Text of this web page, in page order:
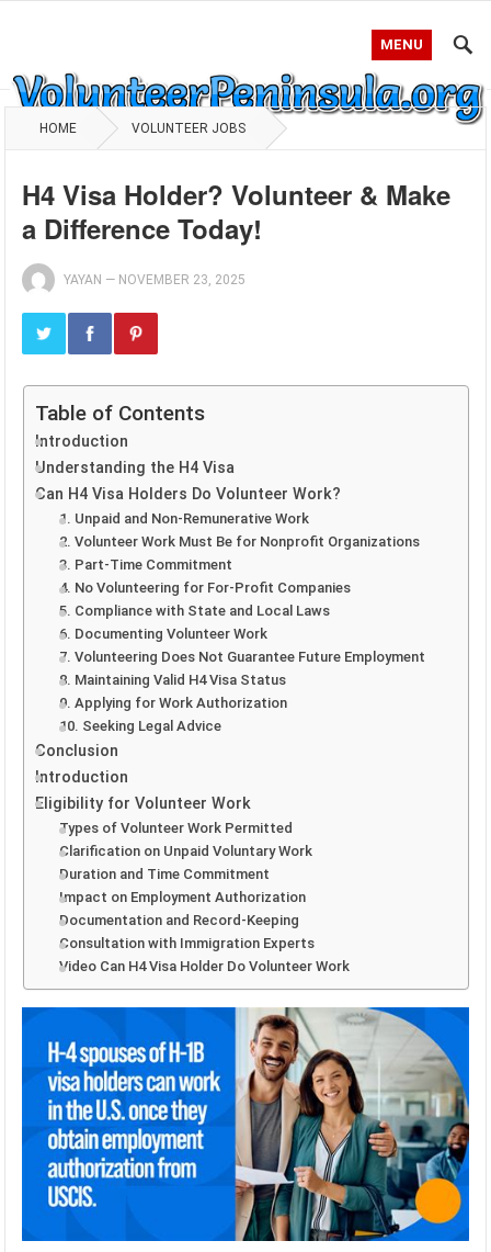
MENU
HOME VOLUNTEER JOBS
H4 Visa Holder? Volunteer & Make
a Difference Today!
YAYAN — NOVEMBER 23, 2025
Table of Contents
Introduction
Understanding the H4 Visa
Can H4 Visa Holders Do Volunteer Work?
1. Unpaid and Non-Remunerative Work
2. Volunteer Work Must Be for Nonprofit Organizations
3. Part-Time Commitment
4. No Volunteering for For-Profit Companies
5. Compliance with State and Local Laws
6. Documenting Volunteer Work
7. Volunteering Does Not Guarantee Future Employment
8. Maintaining Valid H4 Visa Status
9. Applying for Work Authorization
10. Seeking Legal Advice
Conclusion
Introduction
Eligibility for Volunteer Work
Types of Volunteer Work Permitted
Clarification on Unpaid Voluntary Work
Duration and Time Commitment
Impact on Employment Authorization
Documentation and Record-Keeping
Consultation with Immigration Experts
Video Can H4 Visa Holder Do Volunteer Work